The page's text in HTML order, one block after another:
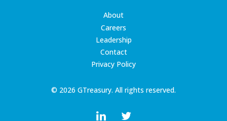
© 2026 GTreasury. All rights reserved.
About
Careers
Leadership
Contact
Privacy Policy